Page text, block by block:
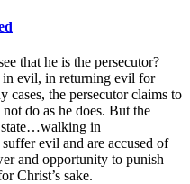
that he is the persecutor?
in evil, in returning evil for
cases, the persecutor claims to
do as he does. But the
state…walking in
evil and are accused of
and opportunity to punish
Christ’s sake.